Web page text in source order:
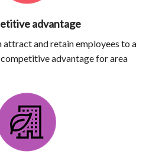
advantage
and retain employees to a
advantage for area